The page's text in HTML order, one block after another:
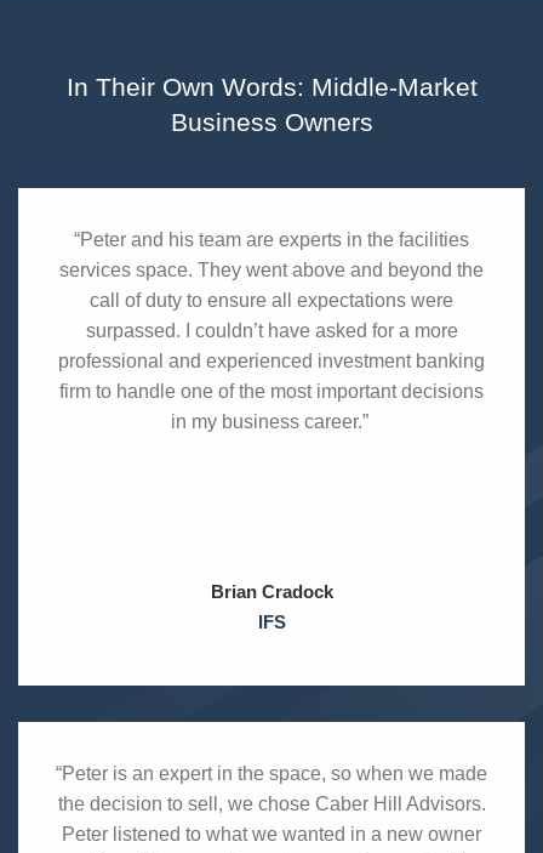
In Their Own Words: Middle-Market
Business Owners
Brian Cradock
IFS
“Peter and his team are experts in the facilities
services space. They went above and beyond the
call of duty to ensure all expectations were
surpassed. I couldn’t have asked for a more
professional and experienced investment banking
firm to handle one of the most important decisions
in my business career.”
“Peter is an expert in the space, so when we made
the decision to sell, we chose Caber Hill Advisors.
Peter listened to what we wanted in a new owner